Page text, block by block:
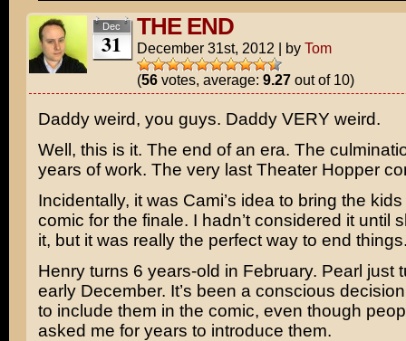
Dec
31
THE END
December 31st, 2012 | by Tom
(56votes, average: 9.27out of 10)
Daddy weird, you guys. Daddy VERY weird.
Well, this is it. The end of an era. The
years of work. The very last Theater Hopper
Incidentally, it was Cami’s idea to bring the
comic for the finale. I hadn’t considered it until
it, but it was really the perfect way to end
Henry turns 6 years-old in February. Pearl just
early December. It’s been a conscious
to include them in the comic, even though
asked me for years to introduce them.